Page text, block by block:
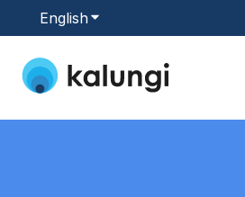
EnglishShow submenu for